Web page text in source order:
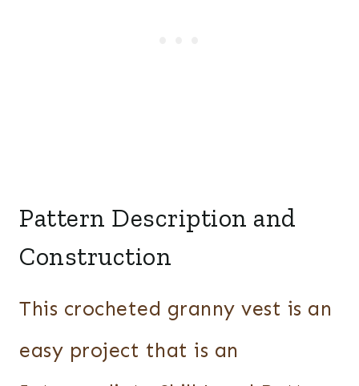
Pattern Description and
Construction
This crocheted granny vest is an
easy project that is an